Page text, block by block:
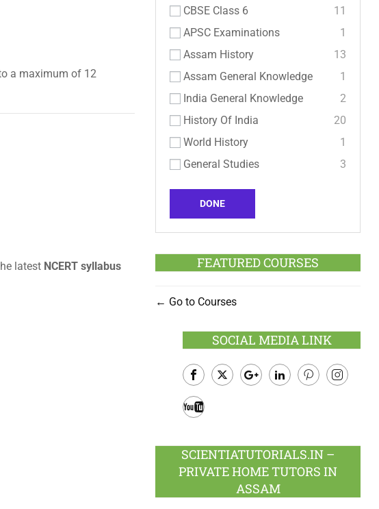
a maximum of 12
latest NCERT syllabus
CBSE Class 6
11
APSC Examinations
1
Assam History
13
Assam General Knowledge
1
India General Knowledge
2
History Of India
20
World History
1
General Studies
3
DONE
FEATURED COURSES
Go to Courses
SOCIAL MEDIA LINK
Facebook
SCIENTIATUTORIALS.IN –
PRIVATE HOME TUTORS IN
ASSAM